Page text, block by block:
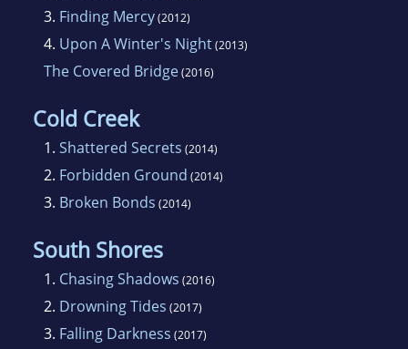
3. Finding Mercy(2012)
4. Upon A Winter's Night(2013)
The Covered Bridge(2016)
Cold Creek
1. Shattered Secrets (2014)
2. Forbidden Ground (2014)
3. Broken Bonds (2014)
South Shores
1. Chasing Shadows (2016)
2. Drowning Tides (2017)
3. Falling Darkness (2017)